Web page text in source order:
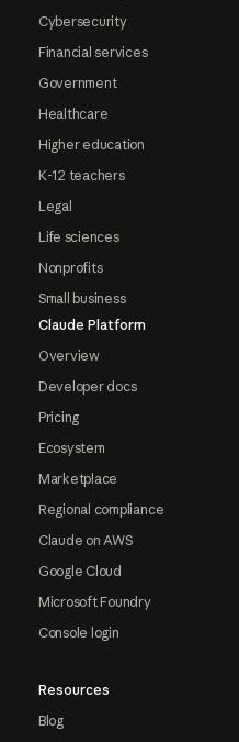
Cybersecurity
Financial services
Government
Healthcare
Higher education
K-12 teachers
Legal
Life sciences
Nonprofits
Small business
Claude Platform
Overview
Developer docs
Pricing
Ecosystem
Marketplace
Regional compliance
Claude on AWS
Google Cloud
Microsoft Foundry
Console login
Resources
Blog